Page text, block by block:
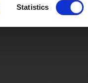
Statistics